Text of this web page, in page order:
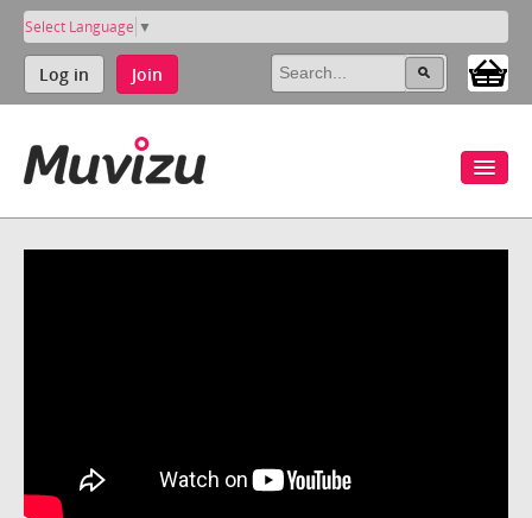
Select Language ▼
Log in Join